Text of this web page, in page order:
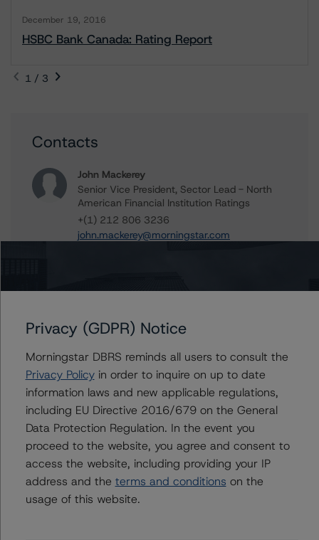
December 19, 2016
HSBC Bank Canada: Rating Report
1 / 3
Contacts
John Mackerey
Senior Vice President, Sector Lead - North
American Financial Institution Ratings
+(1) 212 806 3236
john.mackerey@morningstar.com
Financial Institution Ratings
timothy.obrien@morningstar.com
Further Inquiries
To speak to members of our Business Development or
Media Relations teams, please clickherefor more
information.
Privacy (GDPR) Notice
Morningstar DBRS reminds all users to consult the
Privacy Policyin order to inquire on up to date
information laws and new applicable regulations,
including EU Directive 2016/679 on the General
Data Protection Regulation. In the event you
proceed to the website, you agree and consent to
access the website, including providing your IP
address and the terms and conditions on the
usage of this website.